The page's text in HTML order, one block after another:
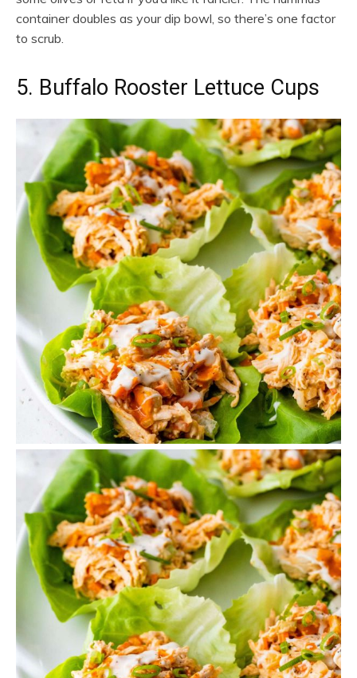
container doubles as your dip bowl, so there’s one factor
to scrub.
5. Buffalo Rooster Lettuce Cups